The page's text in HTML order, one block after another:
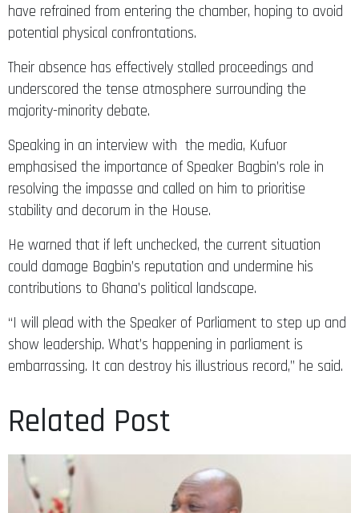
have refrained from entering the chamber, hoping to avoid
potential physical confrontations.
Their absence has effectively stalled proceedings and
underscored the tense atmosphere surrounding the
majority-minority debate.
Speaking in an interview with the media, Kufuor
emphasised the importance of Speaker Bagbin’s role in
resolving the impasse and called on him to prioritise
stability and decorum in the House.
He warned that if left unchecked, the current situation
could damage Bagbin’s reputation and undermine his
contributions to Ghana’s political landscape.
“I will plead with the Speaker of Parliament to step up and
show leadership. What’s happening in parliament is
embarrassing. It can destroy his illustrious record,” he said.
Related Post